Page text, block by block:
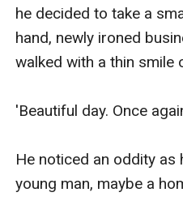
he decided to take a
hand, newly ironed
walked with a thin smile
'Beautiful day. Once
He noticed an oddity as
young man, maybe a